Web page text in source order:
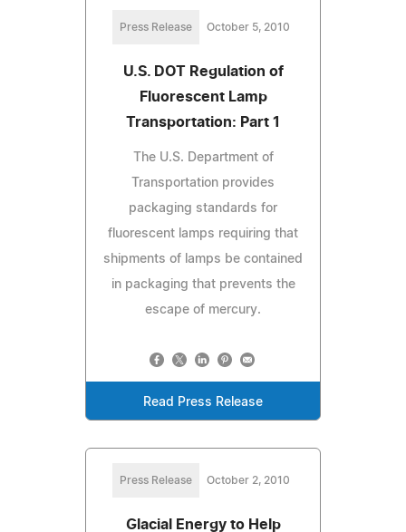
Press Release October 5, 2010
U.S. DOT Regulation of
Fluorescent Lamp
Transportation: Part 1
The U.S. Department of
Transportation provides
packaging standards for
fluorescent lamps requiring that
shipments of lamps be contained
in packaging that prevents the
escape of mercury.
Read Press Release
Press Release October 2, 2010
Glacial Energy to Help